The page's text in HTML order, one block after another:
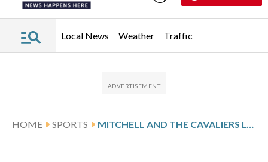
Local News Weather Traffic
HOME SPORTS MITCHELL AND THE CAVALIERS LOOK TO CLINCH SERIES AGAINST DETROIT